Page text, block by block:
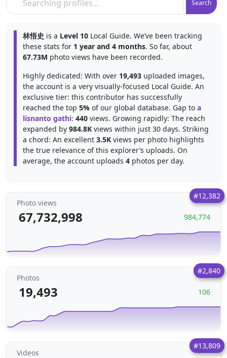
Search
林悟史 is a Level 10 Local Guide. We’ve been tracking
these stats for 1 year and 4 months. So far, about
67.73M photo views have been recorded.
Highly dedicated: With over 19,493 uploaded images,
the account is a very visually-focused Local Guide. An
exclusive tier: this contributor has successfully
reached the top 5% of our global database. Gap to a
lisnanto gathi: 440 views. Growing rapidly: The reach
expanded by 984.8K views within just 30 days. Striking
a chord: An excellent 3.5K views per photo highlights
the true relevance of this explorer’s uploads. On
average, the account uploads 4 photos per day.
#12,382
Photo views
67,732,998 984,774
#2,840
Photos
19,493 106
#13,809
Videos